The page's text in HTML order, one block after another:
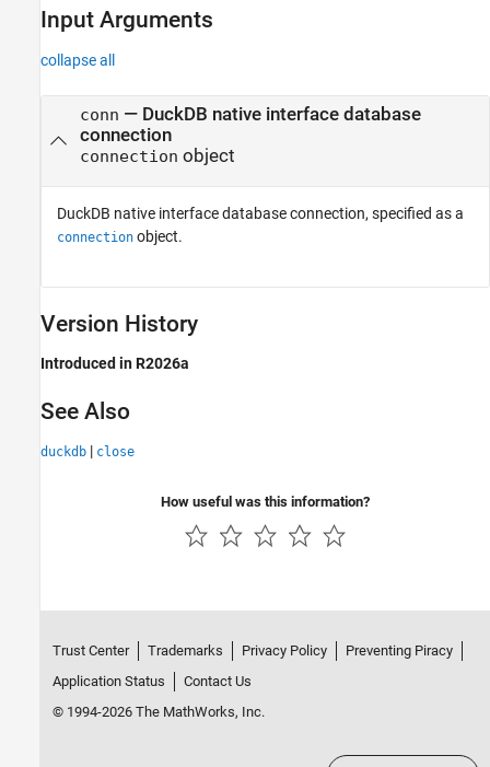
Input Arguments
collapse all
conn — DuckDB native interface database
connection
connection object
DuckDB native interface database connection, specified as a
connection object.
Version History
Introduced in R2026a
See Also
duckdb | close
How useful was this information?
Trust Center Trademarks Privacy Policy
Preventing Piracy
Application Status
Contact Us
© 1994-2026 The MathWorks, Inc.